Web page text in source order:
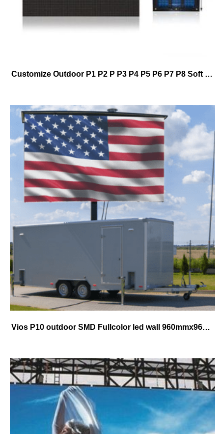
Customize Outdoor P1 P2 P P3 P4 P5 P6 P7 P8 Soft Module Cylindrical Led Display Screen Manufacturer
Vios P10 outdoor SMD Fullcolor led wall 960mmx960mm cabinet